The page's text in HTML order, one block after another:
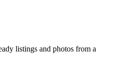
listings and photos from a